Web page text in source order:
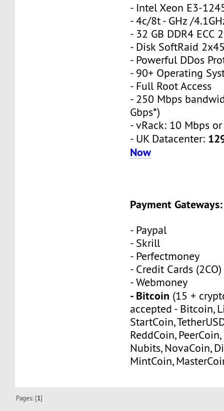
- Intel Xeon E3-
- 4c/8t - GHz /
- 32 GB DDR4 ECC
- Disk SoftRaid
- Powerful DDos
- 90+ Operating
- Full Root Access
- 250 Mbps
Gbps*)
- vRack: 10 Mbps
- UK Datacenter:
Now
Payment Gateways:
- Paypal
- Skrill
- Perfectmoney
- Credit Cards (2CO)
- Webmoney
- Bitcoin (15 +
accepted - Bitcoin,
StartCoin,
ReddCoin,
Nubits, NovaCoin,
MintCoin,
Pages: [1]